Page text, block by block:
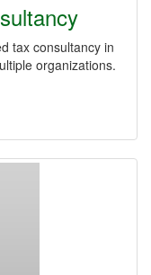
tax consultancy in
organizations.